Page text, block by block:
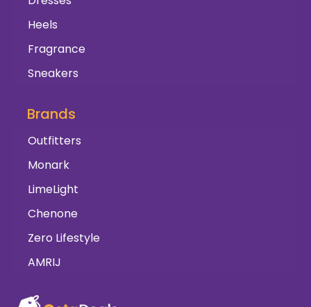
Heels
Fragrance
Sneakers
Brands
Outfitters
Monark
LimeLight
Chenone
Zero Lifestyle
AMRIJ